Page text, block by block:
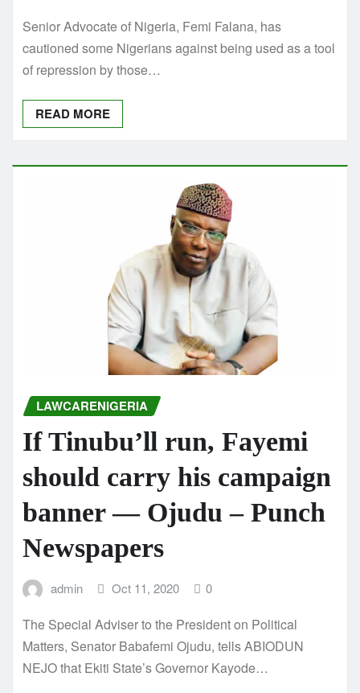
Senior Advocate of Nigeria, Femi Falana, has
cautioned some Nigerians against being used as a tool
of repression by those…
READ MORE
LAWCARENIGERIA
If Tinubu’ll run, Fayemi
should carry his campaign
banner — Ojudu – Punch
Newspapers
admin Oct 11, 2020 0
The Special Adviser to the President on Political
Matters, Senator Babafemi Ojudu, tells ABIODUN
NEJO that Ekiti State’s Governor Kayode…